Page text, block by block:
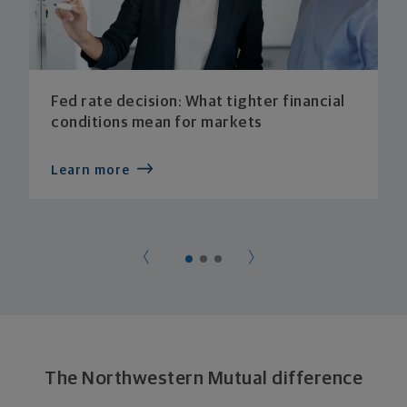
Fed rate decision: What tighter financial
conditions mean for markets
Learn more
The Northwestern Mutual difference